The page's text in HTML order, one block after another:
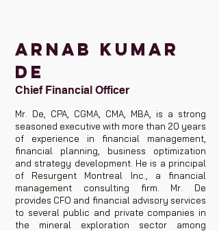
ARNAB KUMAR
DE
Chief Financial Officer
Mr. De, CPA, CGMA, CMA, MBA, is a strong
seasoned executive with more than 20 years
of experience in financial management,
financial planning, business optimization
and strategy development. He is a principal
of Resurgent Montreal Inc., a financial
management consulting firm. Mr. De
provides CFO and financial advisory services
to several public and private companies in
the mineral exploration sector among